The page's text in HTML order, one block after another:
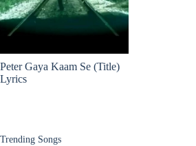
Peter Gaya Kaam Se (Title)
Lyrics
Trending Songs